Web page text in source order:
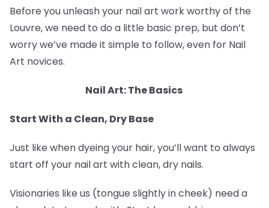
Before you unleash your nail art work worthy of the
Louvre, we need to do a little basic prep, but don’t
worry we’ve made it simple to follow, even for Nail
Art novices.
Nail Art: The Basics
Start With a Clean, Dry Base
Just like when dyeing your hair, you’ll want to always
start off your nail art with clean, dry nails.
Visionaries like us (tongue slightly in cheek) need a